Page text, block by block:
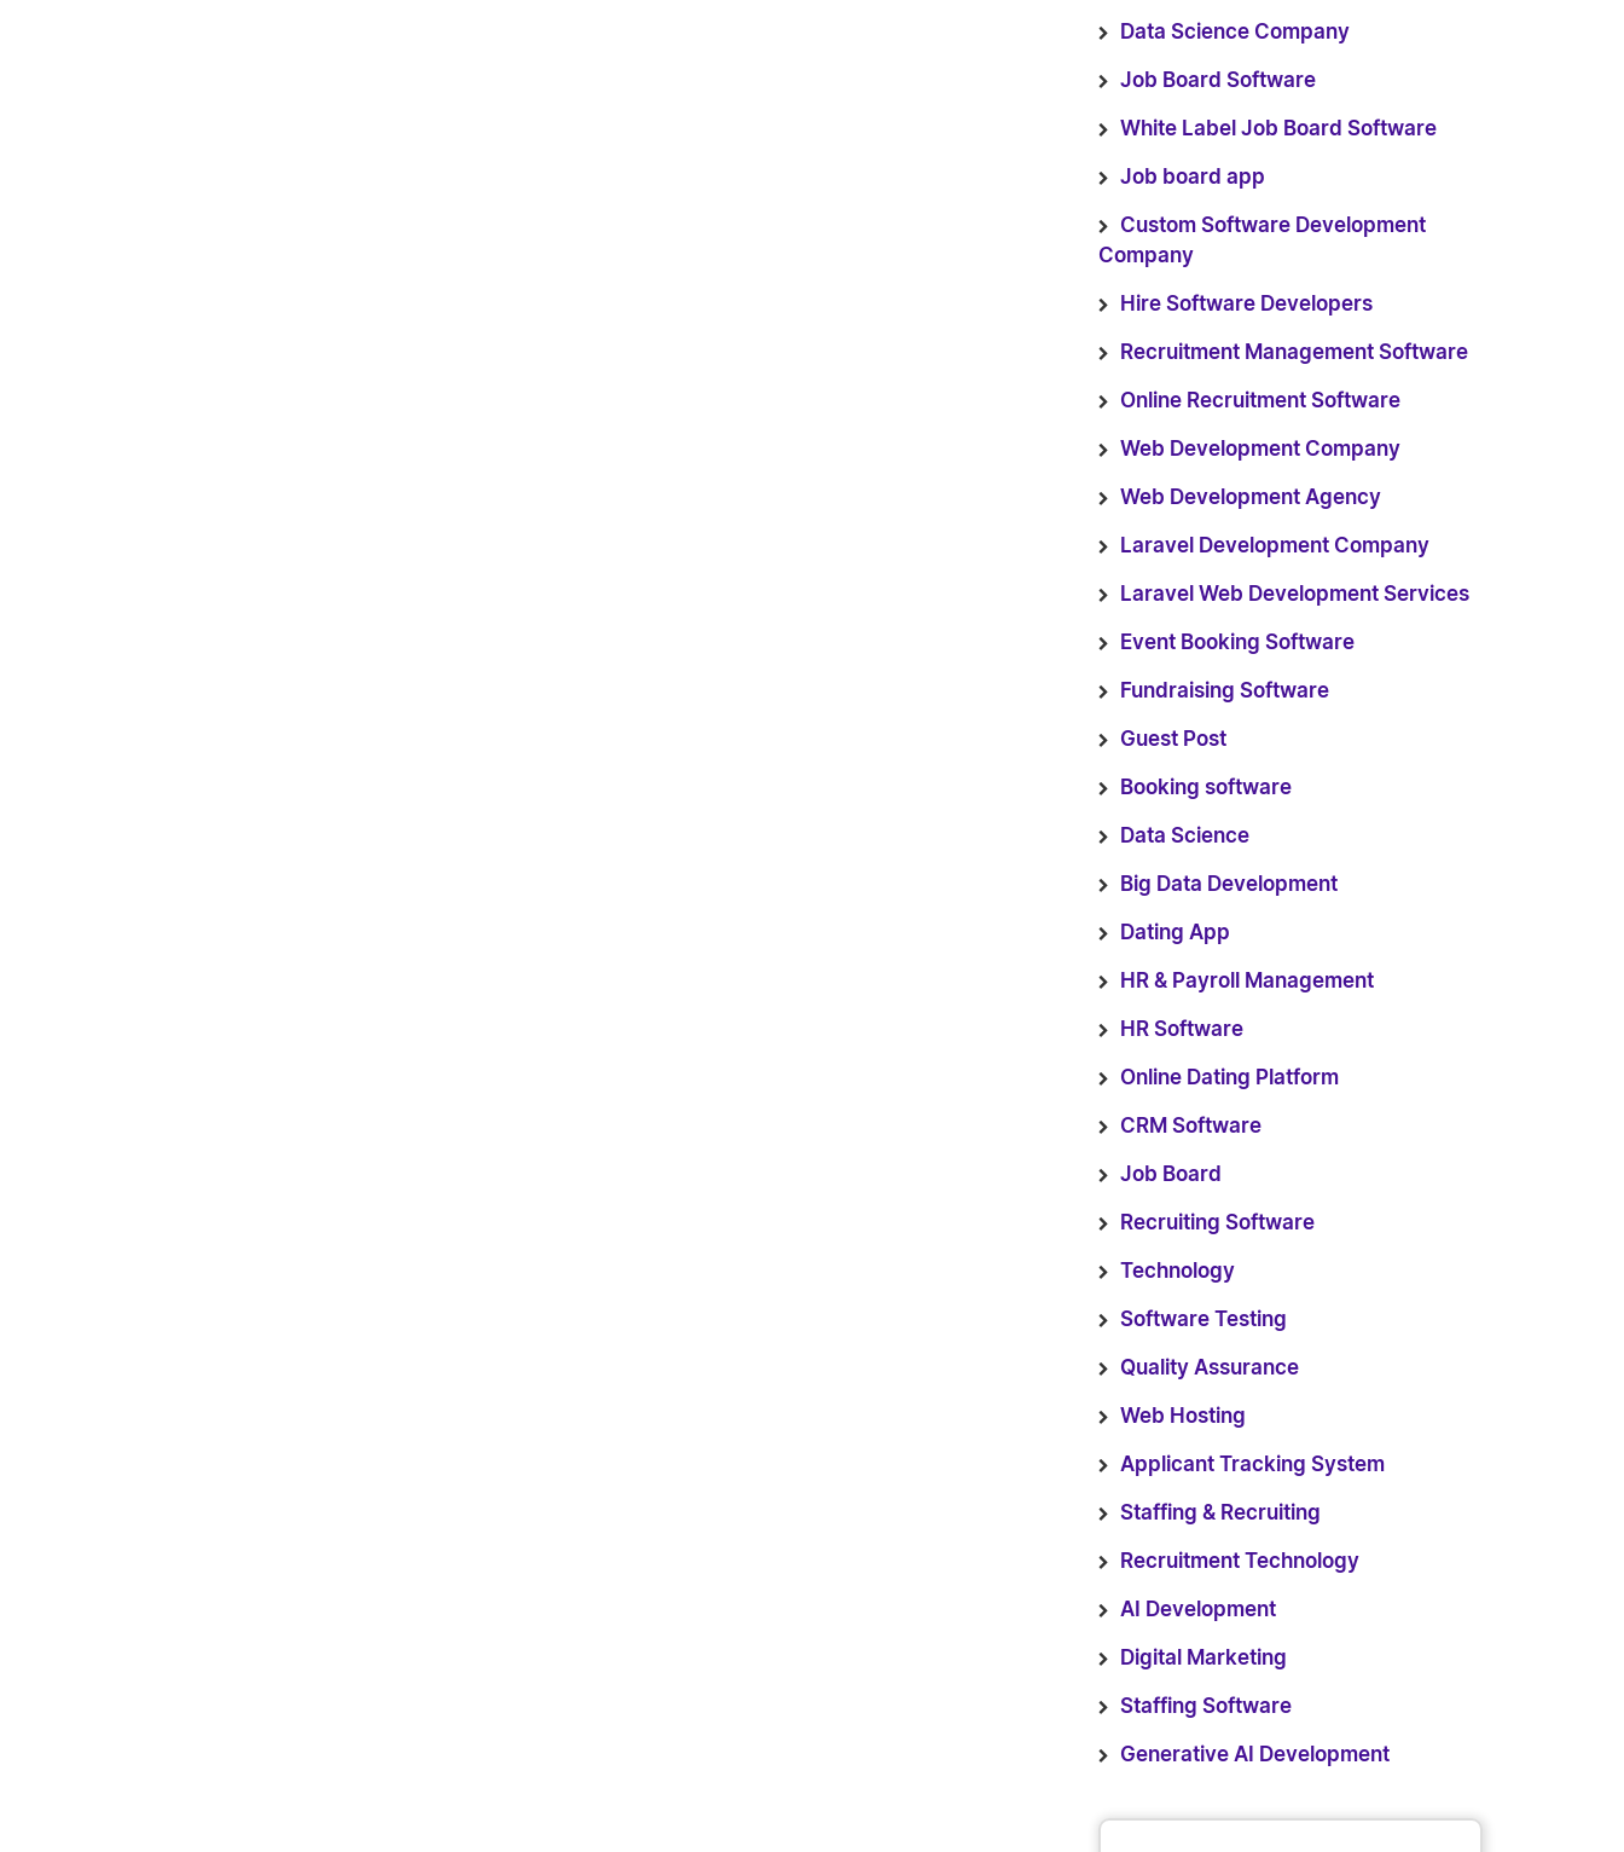
Data Science Company
Job Board Software
White Label Job Board Software
Job board app
Custom Software Development
Company
Hire Software Developers
Recruitment Management Software
Online Recruitment Software
Web Development Company
Web Development Agency
Laravel Development Company
Laravel Web Development Services
Event Booking Software
Fundraising Software
Guest Post
Booking software
Data Science
Big Data Development
Dating App
HR & Payroll Management
HR Software
Online Dating Platform
CRM Software
Job Board
Recruiting Software
Technology
Software Testing
Quality Assurance
Web Hosting
Applicant Tracking System
Staffing & Recruiting
Recruitment Technology
AI Development
Digital Marketing
Staffing Software
Generative AI Development